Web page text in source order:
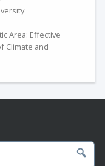
Area: Effective
Climate and